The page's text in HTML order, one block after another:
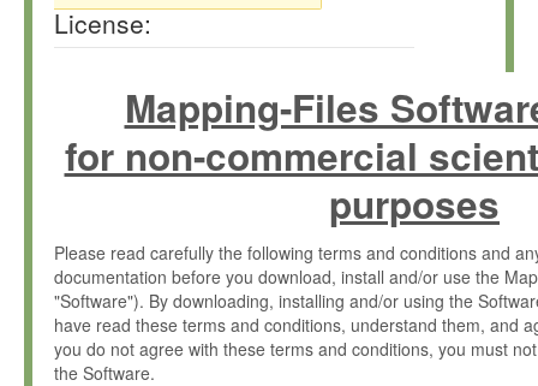
License:
Mapping-Files
for non-commercial
purposes
Please read carefully the following terms and conditions and
documentation before you download, install and/or use the
"Software"). By downloading, installing and/or using the
have read these terms and conditions, understand them, and
you do not agree with these terms and conditions, you must
the Software.